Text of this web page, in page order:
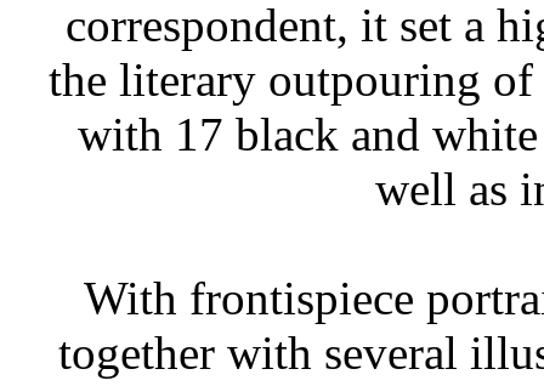
correspondent, it set a
the literary outpouring of
with 17 black and
well as
With frontispiece
together with several